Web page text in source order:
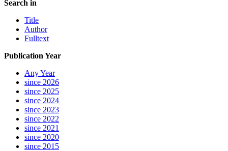
Search in
Title
Author
Fulltext
Publication Year
Any Year
since 2026
since 2025
since 2024
since 2023
since 2022
since 2021
since 2020
since 2015